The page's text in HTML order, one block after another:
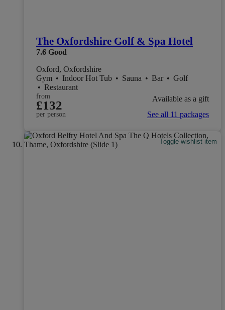
The Oxfordshire Golf & Spa Hotel
7.6 Good
Oxford, Oxfordshire
Gym • Indoor Hot Tub • Sauna • Bar • Golf
• Restaurant
from
£132
per person
Available as a gift
See all 11 packages
Toggle wishlist item